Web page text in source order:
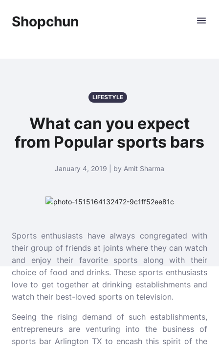
Shopchun
LIFESTYLE
What can you expect
from Popular sports bars
January 4, 2019 | by Amit Sharma
Sports enthusiasts have always congregated with
their group of friends at joints where they can watch
and enjoy their favorite sports along with their
choice of food and drinks. These sports enthusiasts
love to get together at drinking establishments and
watch their best-loved sports on television.
Seeing the rising demand of such establishments,
entrepreneurs are venturing into the business of
sports bar Arlington TX to encash this spirit of the